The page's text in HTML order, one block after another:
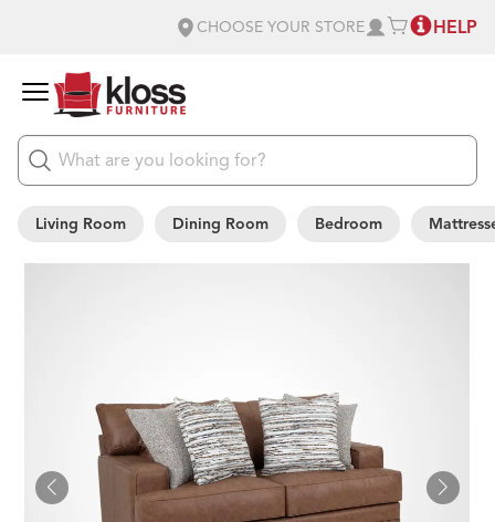
CHOOSE YOUR STORE HELP
Living Room Dining Room Bedroom